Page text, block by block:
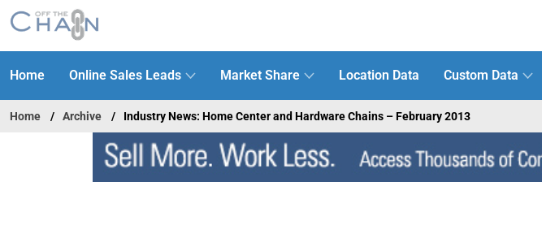
Home Online Sales Leads Market Share Location Data Custom Data
Home Archive Industry News: Home Center and Hardware Chains – February 2013